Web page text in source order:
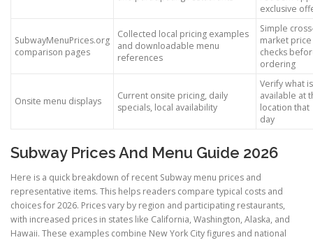
exclusive
SubwayMenuPrices.org
comparison pages
Collected local pricing examples
and downloadable menu
references
Simple
market price
checks
ordering
Onsite menu displays
Current onsite pricing, daily
specials, local availability
Verify what is
available at
location that
day
Subway Prices And Menu Guide 2026
Here is a quick breakdown of recent Subway menu prices and
representative items. This helps readers compare typical costs and
choices for 2026. Prices vary by region and participating restaurants,
with increased prices in states like California, Washington, Alaska, and
Hawaii. These examples combine New York City figures and national